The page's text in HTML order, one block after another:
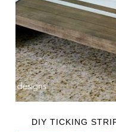
DIY TICKING